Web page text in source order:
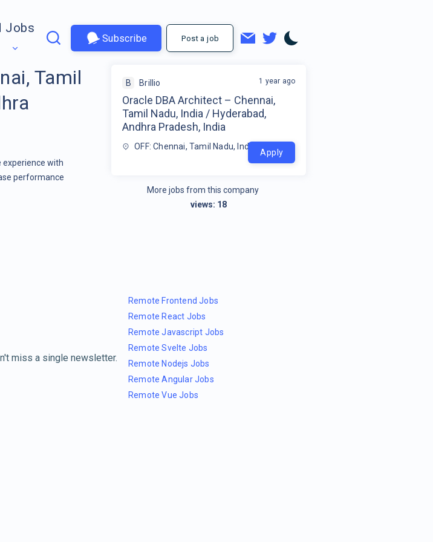
Jobs
Subscribe Post a job
Tamil
experience with
performance
B Brillio
Oracle DBA Architect – Chennai,
Tamil Nadu, India / Hyderabad,
Andhra Pradesh, India
OFF: Chennai, Tamil Nadu, India / Hyderabad, Andhra Pradesh, India
1 year ago
Apply
More jobs from this company
views: 18
miss a single newsletter.
Remote Frontend Jobs
Remote React Jobs
Remote Javascript Jobs
Remote Svelte Jobs
Remote Nodejs Jobs
Remote Angular Jobs
Remote Vue Jobs